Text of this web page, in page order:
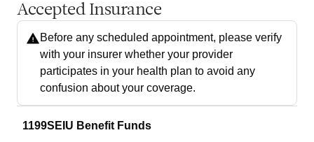
Accepted Insurance
Before any scheduled appointment, please verify
with your insurer whether your provider
participates in your health plan to avoid any
confusion about your coverage.
1199SEIU Benefit Funds